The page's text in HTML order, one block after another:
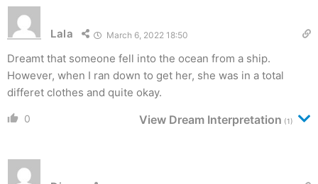
Lala March 6, 2022 18:50
Dreamt that someone fell into the ocean from a ship.
However, when I ran down to get her, she was in a total
differet clothes and quite okay.
0 View Dream Interpretation (1)